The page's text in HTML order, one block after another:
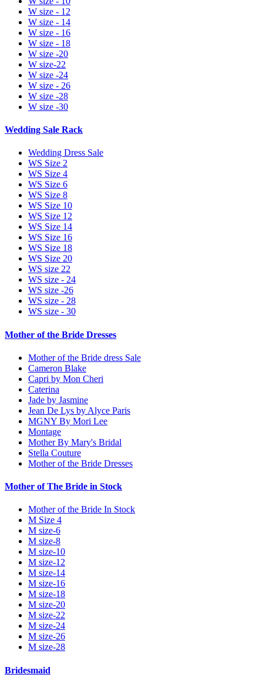
W size - 12
W size - 14
W size - 16
W size - 18
W size -20
W size-22
W size -24
W size - 26
W size -28
W size -30
Wedding Sale Rack
Wedding Dress Sale
WS Size 2
WS Size 4
WS Size 6
WS Size 8
WS Size 10
WS Size 12
WS Size 14
WS Size 16
WS Size 18
WS Size 20
WS size 22
WS size - 24
WS size -26
WS size - 28
WS size - 30
Mother of the Bride Dresses
Mother of the Bride dress Sale
Cameron Blake
Capri by Mon Cheri
Caterina
Jade by Jasmine
Jean De Lys by Alyce Paris
MGNY By Mori Lee
Montage
Mother By Mary's Bridal
Stella Couture
Mother of the Bride Dresses
Mother of The Bride in Stock
Mother of the Bride In Stock
M Size 4
M size-6
M size-8
M size-10
M size-12
M size-14
M size-16
M size-18
M size-20
M size-22
M size-24
M size-26
M size-28
Bridesmaid